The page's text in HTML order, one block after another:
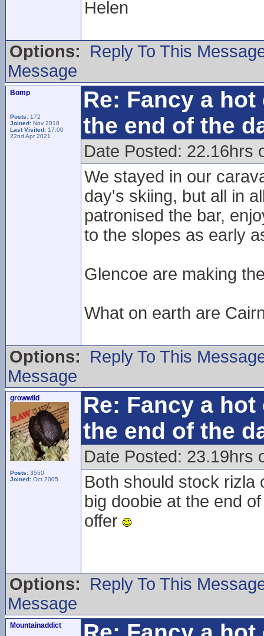
Helen
Options:
Reply To This
Message
Bomp
Posts: 172
Joined: Nov 2010
Last Visited: 17:00
22nd Apr 2021
Re: Fancy a
the end of the
Date Posted: 22.16hrs
We stayed in our
day's skiing, but all in
patronised the bar,
to the slopes as early
Glencoe are making
What on earth are
Options:
Reply To This
Message
growwild
Posts: 3550
Joined: Oct 2005
Re: Fancy a
the end of the
Date Posted: 23.19hrs
Both should stock rizla
big doobie at the end
offer
Options:
Reply To This
Message
Mountainaddict